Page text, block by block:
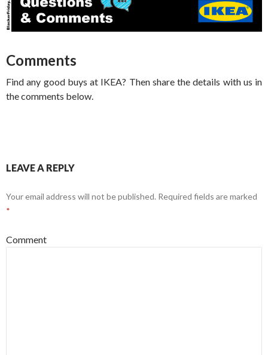
Comments
Find any good buys at IKEA? Then share the details with us in
the comments below.
LEAVE A REPLY
Your email address will not be published. Required fields are marked
*
Comment